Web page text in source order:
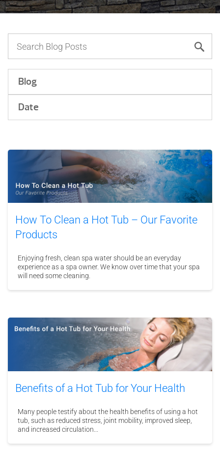
Blog
Date
How To Clean a Hot Tub – Our Favorite
Products
Enjoying fresh, clean spa water should be an everyday
experience as a spa owner. We know over time that your spa
will need some cleaning.
Benefits of a Hot Tub for Your Health
Many people testify about the health benefits of using a hot
tub, such as reduced stress, joint mobility, improved sleep,
and increased circulation...